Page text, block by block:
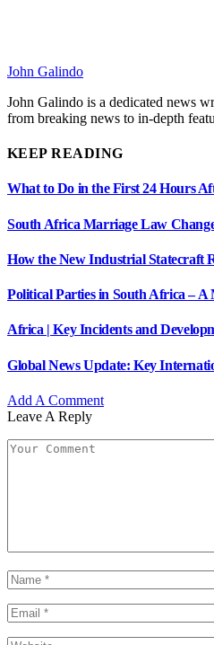
John Galindo
John Galindo is a dedicated news
from breaking news to in-depth
KEEP READING
What to Do in the First 24 Hours
South Africa Marriage Law
How the New Industrial Statecraft
Political Parties in South Africa –
Africa | Key Incidents and
Global News Update: Key
Add A Comment
Leave A Reply